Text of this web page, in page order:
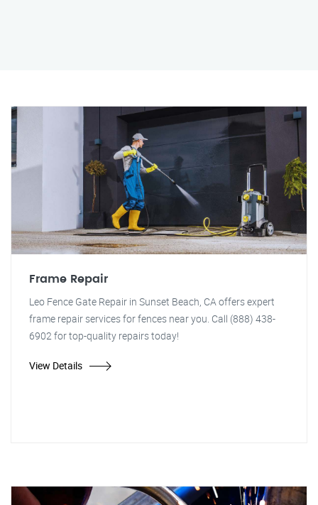
Frame Repair
Leo Fence Gate Repair in Sunset Beach, CA offers expert
frame repair services for fences near you. Call (888) 438-
6902 for top-quality repairs today!
View Details